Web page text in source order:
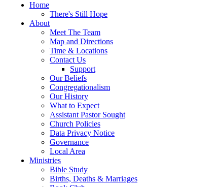
Home
There's Still Hope
About
Meet The Team
Map and Directions
Time & Locations
Contact Us
Support
Our Beliefs
Congregationalism
Our History
What to Expect
Assistant Pastor Sought
Church Policies
Data Privacy Notice
Governance
Local Area
Ministries
Bible Study
Births, Deaths & Marriages